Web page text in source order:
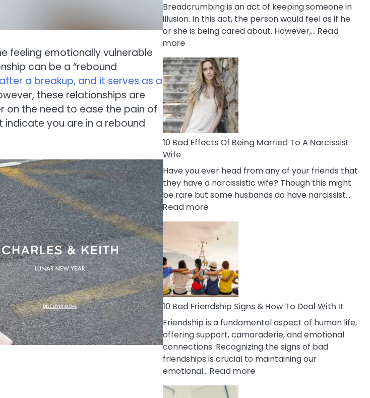
feeling emotionally vulnerable
can be a “rebound
a breakup, and it serves as a
these relationships are
on the need to ease the pain of
indicate you are in a rebound
Breadcrumbing is an act of keeping someone in
illusion. In this act, the person would feel as if he
or she is being cared about. However,… Read
more:
5
Signs
of
Breadcrumbing
in
A
Relationship
10 Bad Effects Of Being Married To A Narcissist
Wife
Have you ever head from any of your friends that
they have a narcissistic wife? Though this might
be rare but some husbands do have narcissist…
Read more:
10
Bad
Effects
Being
Married
To
A
Wife
10 Bad Friendship Signs & How To Deal With It
Friendship is a fundamental aspect of human life,
offering support, camaraderie, and emotional
connections. Recognizing the signs of bad
friendships is crucial to maintaining our
emotional… Read more: